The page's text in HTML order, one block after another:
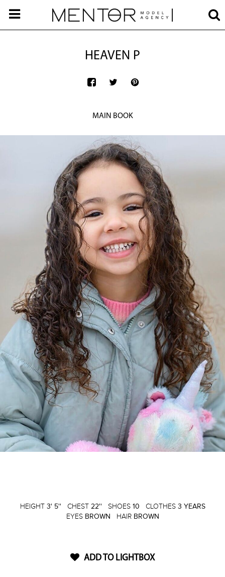
HEAVEN P
MAIN BOOK
HEIGHT 3' 5'' CHEST 22'' SHOES 10 CLOTHES 3 YEARS
EYES BROWN HAIR BROWN
ADD TO LIGHTBOX